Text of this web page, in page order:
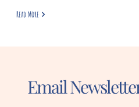
Read More
Email